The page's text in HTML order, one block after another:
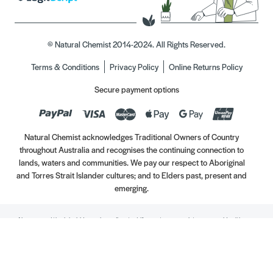
© Natural Chemist 2014-2024. All Rights Reserved.
Terms & Conditions
Privacy Policy
Online Returns Policy
Secure payment options
Natural Chemist acknowledges Traditional Owners of Country
throughout Australia and recognises the continuing connection to
lands, waters and communities. We pay our respect to Aboriginal
and Torres Strait Islander cultures; and to Elders past, present and
emerging.
Always read the label. Use only as directed. If symptoms persist, see your Healthcare